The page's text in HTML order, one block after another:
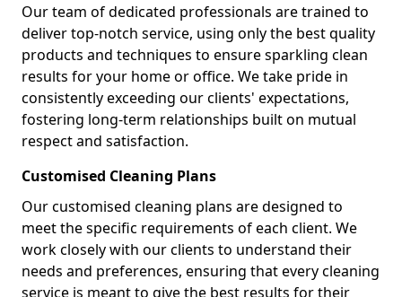
Our team of dedicated professionals are trained to
deliver top-notch service, using only the best quality
products and techniques to ensure sparkling clean
results for your home or office. We take pride in
consistently exceeding our clients' expectations,
fostering long-term relationships built on mutual
respect and satisfaction.
Customised Cleaning Plans
Our customised cleaning plans are designed to
meet the specific requirements of each client. We
work closely with our clients to understand their
needs and preferences, ensuring that every cleaning
service is meant to give the best results for their